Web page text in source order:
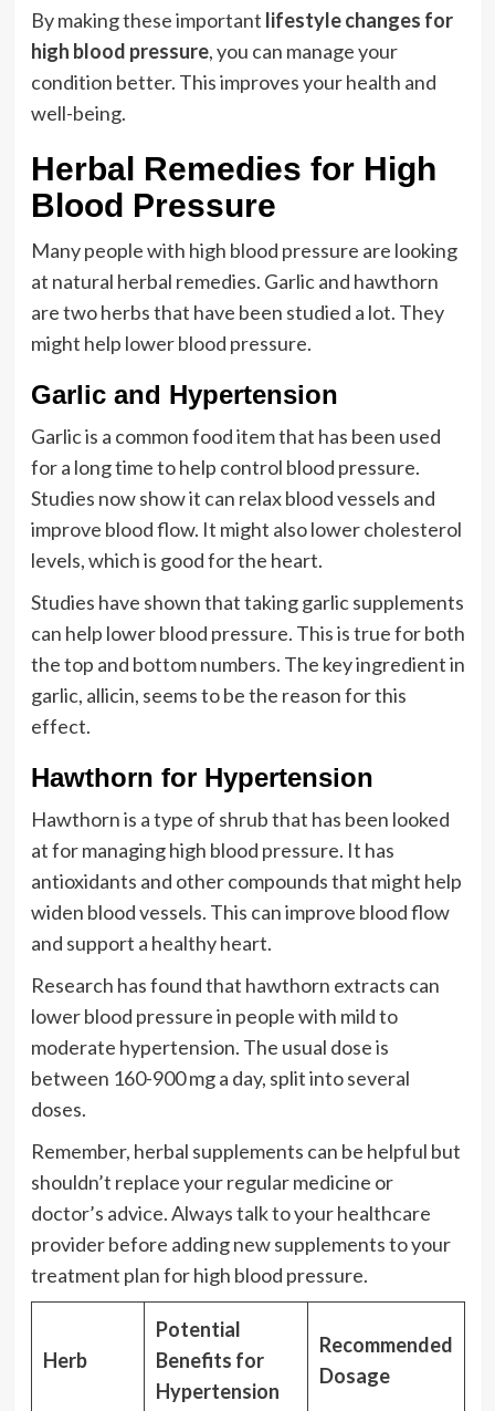
By making these important lifestyle changes for
high blood pressure, you can manage your
condition better. This improves your health and
well-being.
Herbal Remedies for High
Blood Pressure
Many people with high blood pressure are looking
at natural herbal remedies. Garlic and hawthorn
are two herbs that have been studied a lot. They
might help lower blood pressure.
Garlic and Hypertension
Garlic is a common food item that has been used
for a long time to help control blood pressure.
Studies now show it can relax blood vessels and
improve blood flow. It might also lower cholesterol
levels, which is good for the heart.
Studies have shown that taking garlic supplements
can help lower blood pressure. This is true for both
the top and bottom numbers. The key ingredient in
garlic, allicin, seems to be the reason for this
effect.
Hawthorn for Hypertension
Hawthorn is a type of shrub that has been looked
at for managing high blood pressure. It has
antioxidants and other compounds that might help
widen blood vessels. This can improve blood flow
and support a healthy heart.
Research has found that hawthorn extracts can
lower blood pressure in people with mild to
moderate hypertension. The usual dose is
between 160-900 mg a day, split into several
doses.
Remember, herbal supplements can be helpful but
shouldn’t replace your regular medicine or
doctor’s advice. Always talk to your healthcare
provider before adding new supplements to your
treatment plan for high blood pressure.
Herb
Potential
Benefits for
Hypertension
Recommended
Dosage